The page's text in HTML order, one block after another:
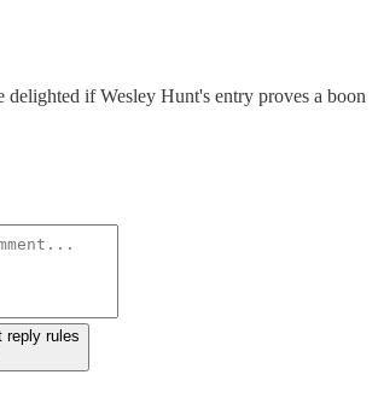
delighted if Wesley Hunt's entry proves a boon
reply rules